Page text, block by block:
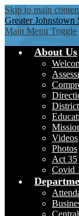
Skip to main
Greater Johnstown
Main Menu Toggle
About Us
Videos
Photos
Act 35
Covid